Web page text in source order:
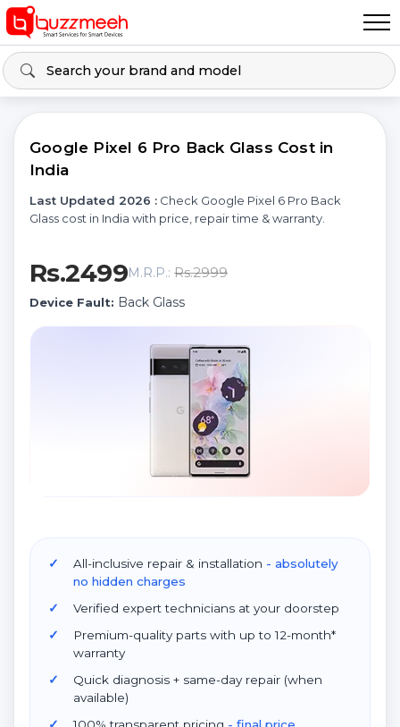
Google Pixel 6 Pro Back Glass Cost in
India
Last Updated 2026 : Check Google Pixel 6 Pro Back
Glass cost in India with price, repair time & warranty.
Rs.2499M.R.P.:Rs.2999
Device Fault: Back Glass
All-inclusive repair & installation - absolutely
no hidden charges
Verified expert technicians at your doorstep
Premium-quality parts with up to 12-month*
warranty
Quick diagnosis + same-day repair (when
available)